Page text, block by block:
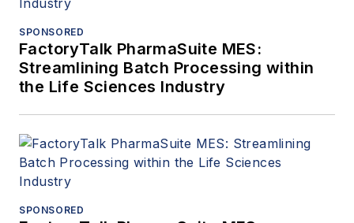
SPONSORED
FactoryTalk PharmaSuite MES:
Streamlining Batch Processing within
the Life Sciences Industry
SPONSORED